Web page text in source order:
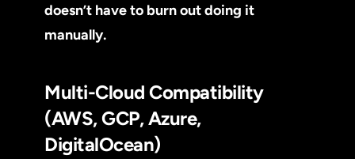
doesn’t have to burn out doing it
manually.
Multi-Cloud Compatibility
(AWS, GCP, Azure,
DigitalOcean)